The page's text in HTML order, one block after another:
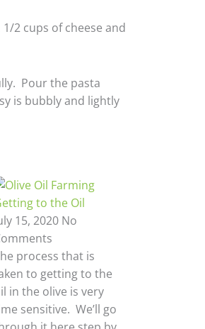
2 cups of cheese and
Pour the pasta
is bubbly and lightly
to the Oil
15, 2020 No
process that is
to getting to the
in the olive is very
sensitive. We’ll go